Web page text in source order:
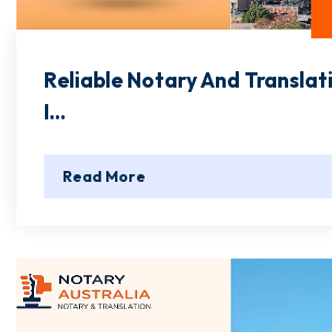
Reliable Notary And
I...
Read More